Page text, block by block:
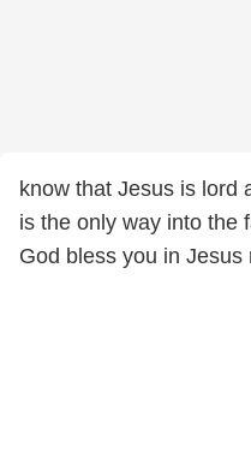
know that Jesus is lord
is the only way into the
God bless you in Jesus